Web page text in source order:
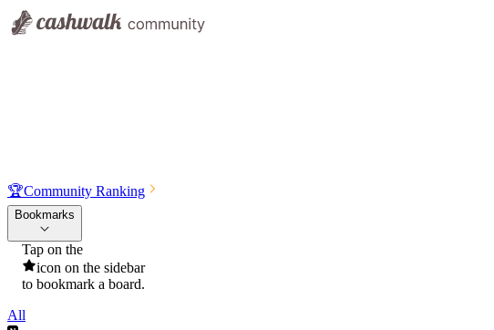
🏆Community Ranking
Bookmarks
Tap on the
icon on the sidebar
to bookmark a board.
All